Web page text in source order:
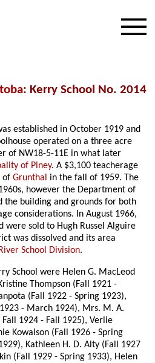
: Kerry School No. 2014
established in October 1919 and
operated on a three acre
of NW18-5-11E in what later
of Piney. A $3,100 teacherage
ofGrunthal in the fall of 1959. The
however the Department of
the building and grounds for both
considerations. In August 1966,
were sold to Hugh Russel Alguire
was dissolved and its area
School Division.
School were Helen G. MacLeod
Thompson (Fall 1921 -
(Fall 1922 - Spring 1923),
- March 1924), Mrs. M. A.
1924 - Fall 1925), Verlie
Kowalson (Fall 1926 - Spring
Kathleen H. D. Alty (Fall 1927
(Fall 1929 - Spring 1933), Helen